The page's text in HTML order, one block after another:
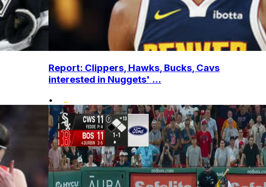
Report: Clippers, Hawks, Bucks, Cavs
interested in Nuggets' ...
•